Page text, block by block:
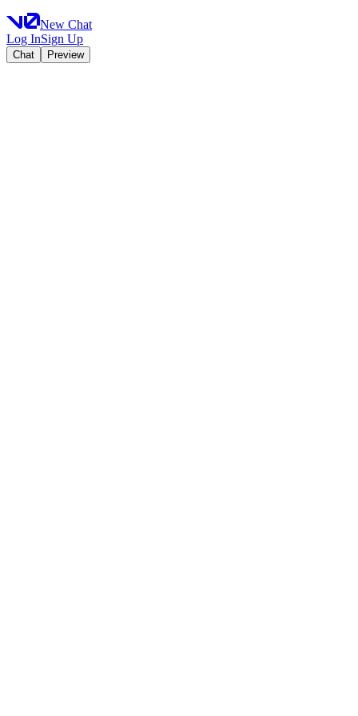
New Chat
Log InSign Up
Chat Preview